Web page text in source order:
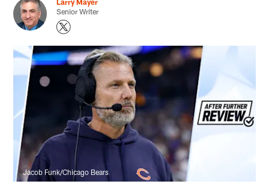
Larry Mayer
Senior Writer
Jacob Funk/Chicago Bears